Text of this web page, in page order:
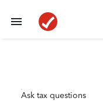
Ask tax questions